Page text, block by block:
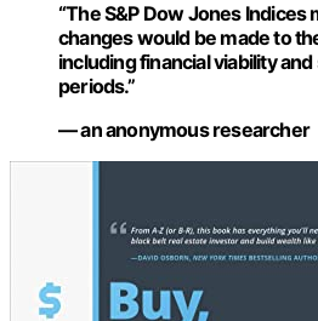
“The S&P Dow Jones Indices
changes would be made to
including financial viability
periods.”
— an anonymous researcher